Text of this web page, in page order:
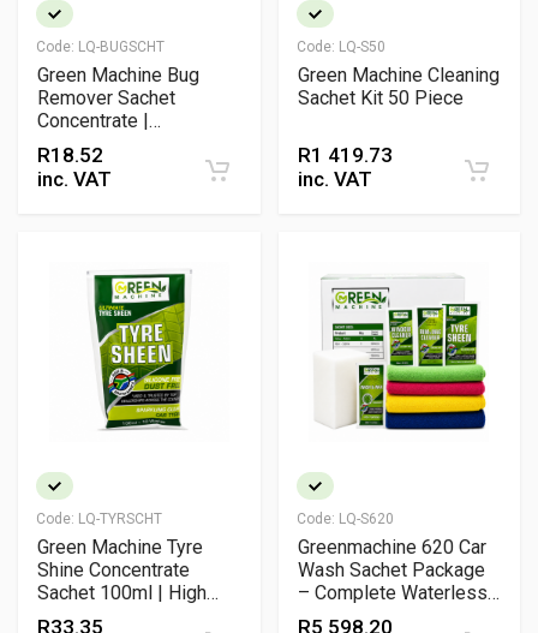
Code: LQ-BUGSCHT
Green Machine Bug
Remover Sachet
Concentrate |
Windscreen & Glass
Insect Cleaner Solution
R18.52
inc. VAT
Code: LQ-S50
Green Machine Cleaning
Sachet Kit 50 Piece
R1 419.73
inc. VAT
Code: LQ-TYRSCHT
Green Machine Tyre
Shine Concentrate
Sachet 100ml | High
Gloss Tyre Dressing
R33.35
Code: LQ-S620
Greenmachine 620 Car
Wash Sachet Package
– Complete Waterless
Vehicle Cleaning Kit
R5 598.20